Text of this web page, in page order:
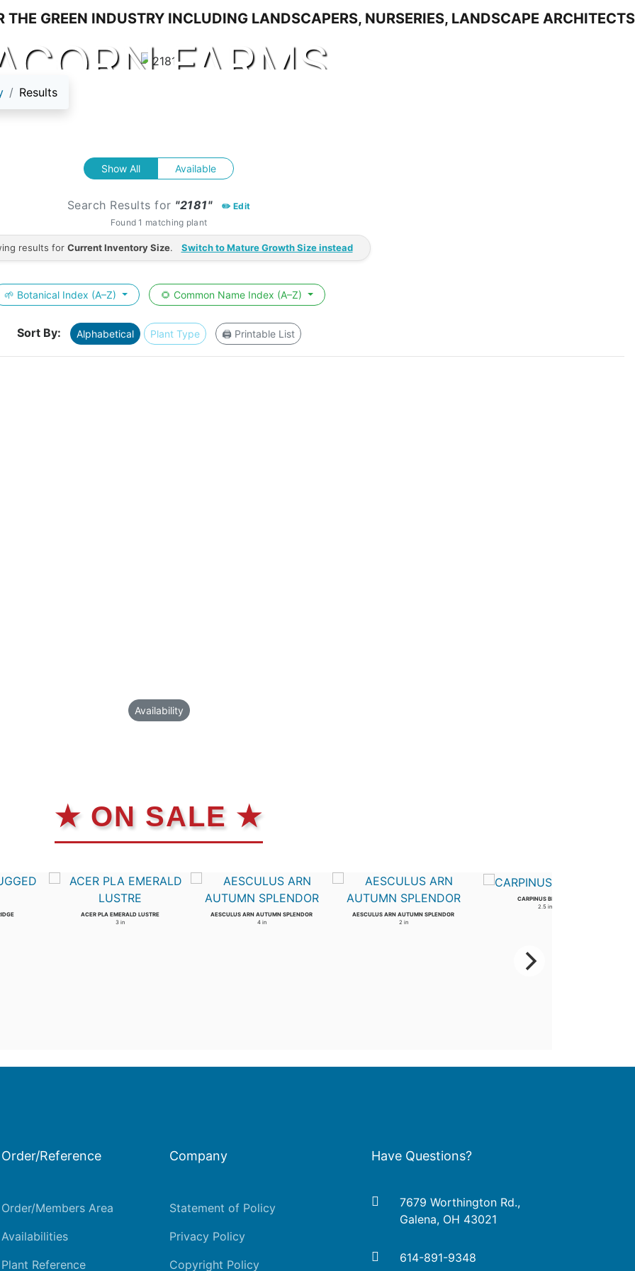
FARMS
Results
Show All Available
Search Results for "2181"
✏️ Edit
Found 1 matching plant
results for Current Inventory Size. Switch to Mature Growth Size instead
🌱 Botanical Index (A–Z) 🌻 Common Name Index (A–Z)
Sort By: Alphabetical Plant Type 🖨️ Printable List
Availability
★ ON SALE ★
ACER PLA EMERALD LUSTRE
3 in
AESCULUS ARN AUTUMN SPLENDOR
4 in
AESCULUS ARN AUTUMN SPLENDOR
2 in
CARPINUS BETULUS
2.5 in
Order/Reference
Order/Members Area
Availabilities
Plant Reference
Company
Statement of Policy
Privacy Policy
Copyright Policy
Have Questions?
7679 Worthington Rd.,
Galena, OH 43021
614-891-9348